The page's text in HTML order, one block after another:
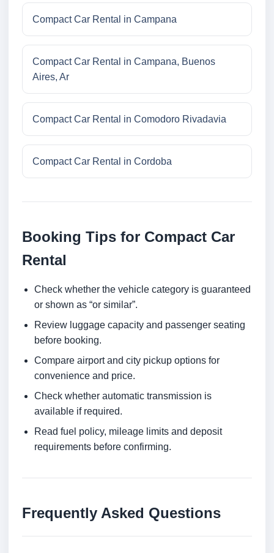
Compact Car Rental in Campana
Compact Car Rental in Campana, Buenos
Aires, Ar
Compact Car Rental in Comodoro Rivadavia
Compact Car Rental in Cordoba
Booking Tips for Compact Car
Rental
Check whether the vehicle category is guaranteed
or shown as “or similar”.
Review luggage capacity and passenger seating
before booking.
Compare airport and city pickup options for
convenience and price.
Check whether automatic transmission is
available if required.
Read fuel policy, mileage limits and deposit
requirements before confirming.
Frequently Asked Questions